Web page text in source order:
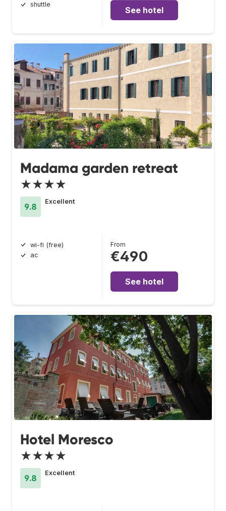
shuttle
See hotel
Madama garden retreat
★★★★
9.8
Excellent
wi-fi (free)
ac
From
€490
See hotel
Hotel Moresco
★★★★
9.8
Excellent